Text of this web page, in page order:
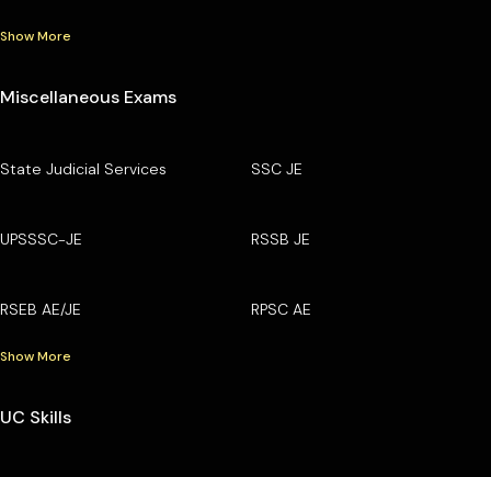
Show More
Miscellaneous Exams
State Judicial Services SSC JE
UPSSSC-JE RSSB JE
RSEB AE/JE RPSC AE
Show More
UC Skills